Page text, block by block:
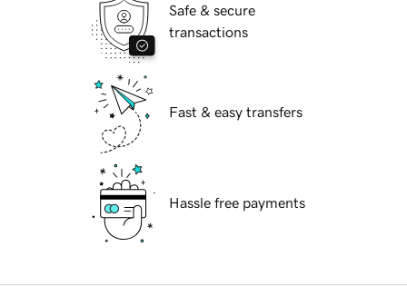
Safe & secure
transactions
Fast & easy transfers
Hassle free payments